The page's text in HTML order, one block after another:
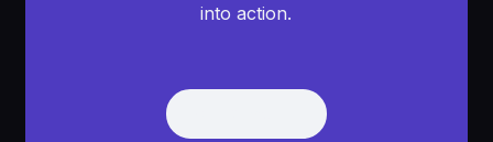
into action.
Get Demo